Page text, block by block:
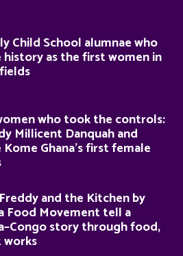
Child School alumnae who
history as the first women in
who took the controls:
Millicent Danquah and
Ghana’s first female
and the Kitchen by
Food Movement tell a
story through food,
works